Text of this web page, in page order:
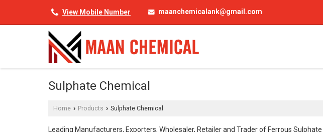
View Mobile Number maanchemicalank@gmail.com
Sulphate Chemical
Home › Products › Sulphate Chemical
Leading Manufacturers, Exporters, Wholesaler, Retailer and Trader of Ferrous